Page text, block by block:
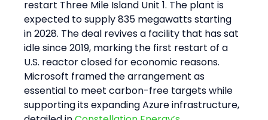
restart Three Mile Island Unit 1. The plant is
expected to supply 835 megawatts starting
in 2028. The deal revives a facility that has sat
idle since 2019, marking the first restart of a
U.S. reactor closed for economic reasons.
Microsoft framed the arrangement as
essential to meet carbon-free targets while
supporting its expanding Azure infrastructure,